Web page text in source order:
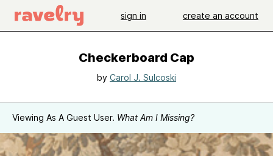
sign in create an account
Checkerboard Cap
by Carol J. Sulcoski
Viewing As A Guest User. What Am I Missing?